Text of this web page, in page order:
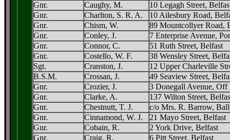
Gnr.
Caughy, M.
10 Legagh Street,
Gnr.
Charlton, S. R. A.
10 Ailesbury Road,
Gnr.
Chism, W.
89 Mountcollyer Road,
Gnr.
Conley, J.
7 Enterprise Avenue,
Gnr.
Connor, C.
51 Ruth Street, Belfast
Gnr.
Costello, W. F.
38 Wensley Street,
Sgt.
Cranston, J.
12 Upper Charleville
B.S.M.
Crossan, J.
49 Seaview Street,
Gnr.
Crozier, J.
3 Donegall Avenue, Off
Gnr.
Clarke, A.
137 Wilton Street,
Gnr.
Chestnutt, T. J.
c/o Mrs. R. Barrow,
Gnr.
Cinnamond, W. J.
21 Mayo Street, Belfast
Gnr.
Cobain, R.
2 York Drive, Belfast
Gnr.
Craig, R. 6 Pitt Street, Belfast